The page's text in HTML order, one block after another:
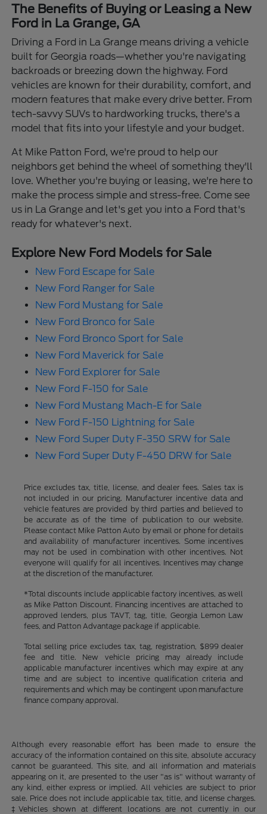
The Benefits of Buying or Leasing a New
Ford in La Grange, GA
Driving a Ford in La Grange means driving a vehicle
built for Georgia roads—whether you're navigating
backroads or breezing down the highway. Ford
vehicles are known for their durability, comfort, and
modern features that make every drive better. From
tech-savvy SUVs to hardworking trucks, there's a
model that fits into your lifestyle and your budget.
At Mike Patton Ford, we're proud to help our
neighbors get behind the wheel of something they'll
love. Whether you're buying or leasing, we're here to
make the process simple and stress-free. Come see
us in La Grange and let's get you into a Ford that's
ready for whatever's next.
Explore New Ford Models for Sale
New Ford Escape for Sale
New Ford Ranger for Sale
New Ford Mustang for Sale
New Ford Bronco for Sale
New Ford Bronco Sport for Sale
New Ford Maverick for Sale
New Ford Explorer for Sale
New Ford F-150 for Sale
New Ford Mustang Mach-E for Sale
New Ford F-150 Lightning for Sale
New Ford Super Duty F-350 SRW for Sale
New Ford Super Duty F-450 DRW for Sale
Price excludes tax, title, license, and dealer fees. Sales tax is
not included in our pricing. Manufacturer incentive data and
vehicle features are provided by third parties and believed to
be accurate as of the time of publication to our website.
Please contact Mike Patton Auto by email or phone for details
and availability of manufacturer incentives. Some incentives
may not be used in combination with other incentives. Not
everyone will qualify for all incentives. Incentives may change
at the discretion of the manufacturer.
*Total discounts include applicable factory incentives, as well
as Mike Patton Discount. Financing incentives are attached to
approved lenders, plus TAVT, tag, title, Georgia Lemon Law
fees, and Patton Advantage package if applicable.
Total selling price excludes tax, tag, registration, $899 dealer
fee and title. New vehicle pricing may already include
applicable manufacturer incentives which may expire at any
time and are subject to incentive qualification criteria and
requirements and which may be contingent upon manufacture
finance company approval.
Although every reasonable effort has been made to ensure the
accuracy of the information contained on this site, absolute accuracy
cannot be guaranteed. This site, and all information and materials
appearing on it, are presented to the user "as is" without warranty of
any kind, either express or implied. All vehicles are subject to prior
sale. Price does not include applicable tax, title, and license charges.
‡Vehicles shown at different locations are not currently in our